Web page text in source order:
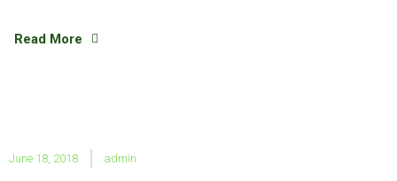
Read More
June 18, 2018 admin